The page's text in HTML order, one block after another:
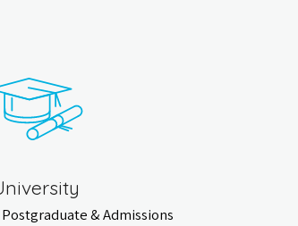
& Admissions